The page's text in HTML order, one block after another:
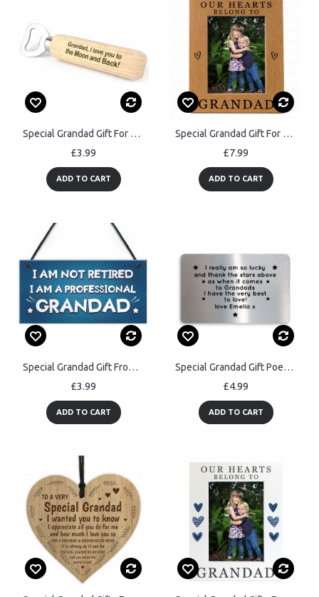
Special Grandad Gift For Christmas Bottle Opener Thank You
£3.99
ADD TO CART
Special Grandad Gift For Fathers Day Birthday Belong To Grandad
£7.99
ADD TO CART
Special Grandad Gift From Grandchildren Plaque Gift For Dad
£3.99
ADD TO CART
Special Grandad Gift Poem Personalised Metal Card Birthday Xmas
£4.99
ADD TO CART